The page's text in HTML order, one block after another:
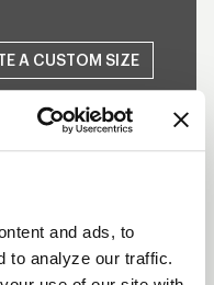
and ads, to
to analyze our traffic.
A CUSTOM SIZE